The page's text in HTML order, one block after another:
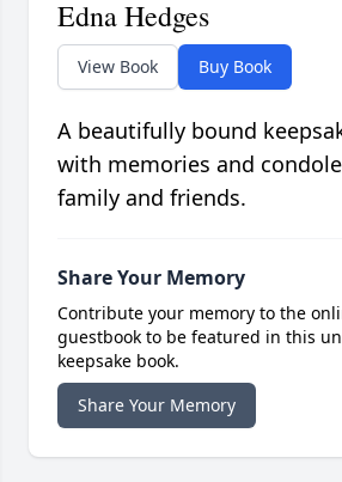
Edna Hedges
View Book Buy Book
A beautifully bound
with memories and
family and friends.
Share Your Memory
Contribute your memory to the
guestbook to be featured in this
keepsake book.
Share Your Memory